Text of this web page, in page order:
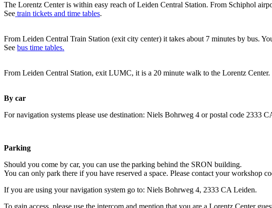
The Lorentz Center is within easy reach of Leiden Central Station. From Schiphol
See train tickets and time tables.
From Leiden Central Train Station (exit city center) it takes about 7 minutes by bus.
See bus time tables.
From Leiden Central Station, exit LUMC, it is a 20 minute walk to the Lorentz Center.
By car
For navigation systems please use destination: Niels Bohrweg 4 or postal code 2333
Parking
Should you come by car, you can use the parking behind the SRON building.
You can only park there if you have reserved a space. Please contact your workshop
If you are using your navigation system go to: Niels Bohrweg 4, 2333 CA Leiden.